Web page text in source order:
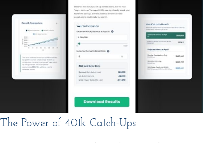
The Power of 401k Catch-Ups